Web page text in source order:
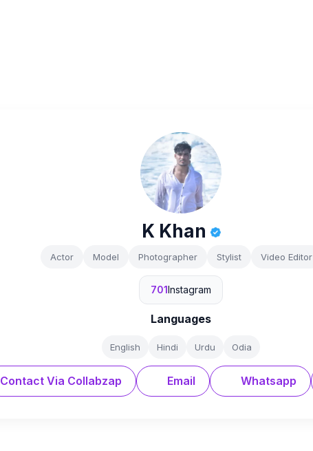
K Khan
Actor Model Photographer Stylist Video Editor
701Instagram
Languages
English Hindi Urdu Odia
Contact Via Collabzap Email Whatsapp